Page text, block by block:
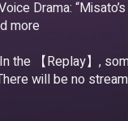
Drama:
more
the 【Replay】,
will be no